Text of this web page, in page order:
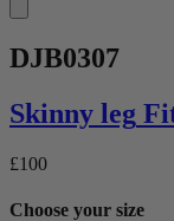
DJB0307
Skinny leg
£100
Choose your size